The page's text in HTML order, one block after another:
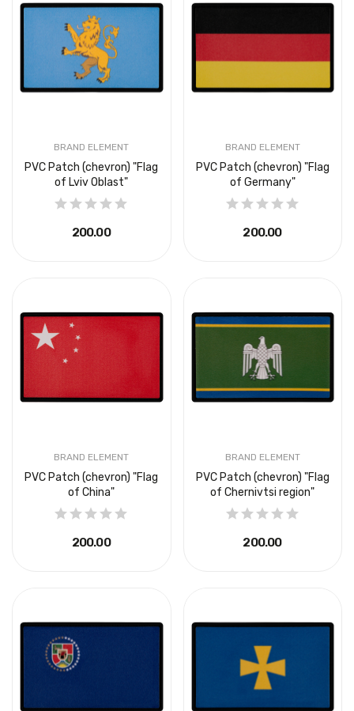
BRAND ELEMENT
PVC Patch (chevron) "Flag
of Lviv Oblast"
₴200.00
BRAND ELEMENT
PVC Patch (chevron) "Flag
of Germany"
₴200.00
BRAND ELEMENT
PVC Patch (chevron) "Flag
of China"
₴200.00
BRAND ELEMENT
PVC Patch (chevron) "Flag
of Chernivtsi region"
₴200.00